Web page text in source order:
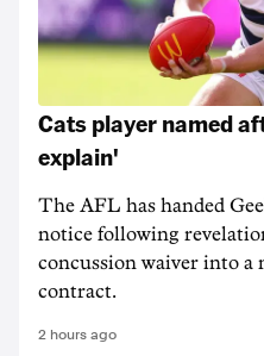
Cats player named
explain'
The AFL has handed
notice following
concussion waiver into a
contract.
2 hours ago